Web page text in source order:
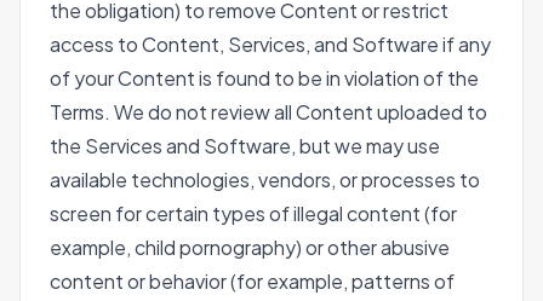
the obligation) to remove Content or restrict
access to Content, Services, and Software if any
of your Content is found to be in violation of the
Terms. We do not review all Content uploaded to
the Services and Software, but we may use
available technologies, vendors, or processes to
screen for certain types of illegal content (for
example, child pornography) or other abusive
content or behavior (for example, patterns of